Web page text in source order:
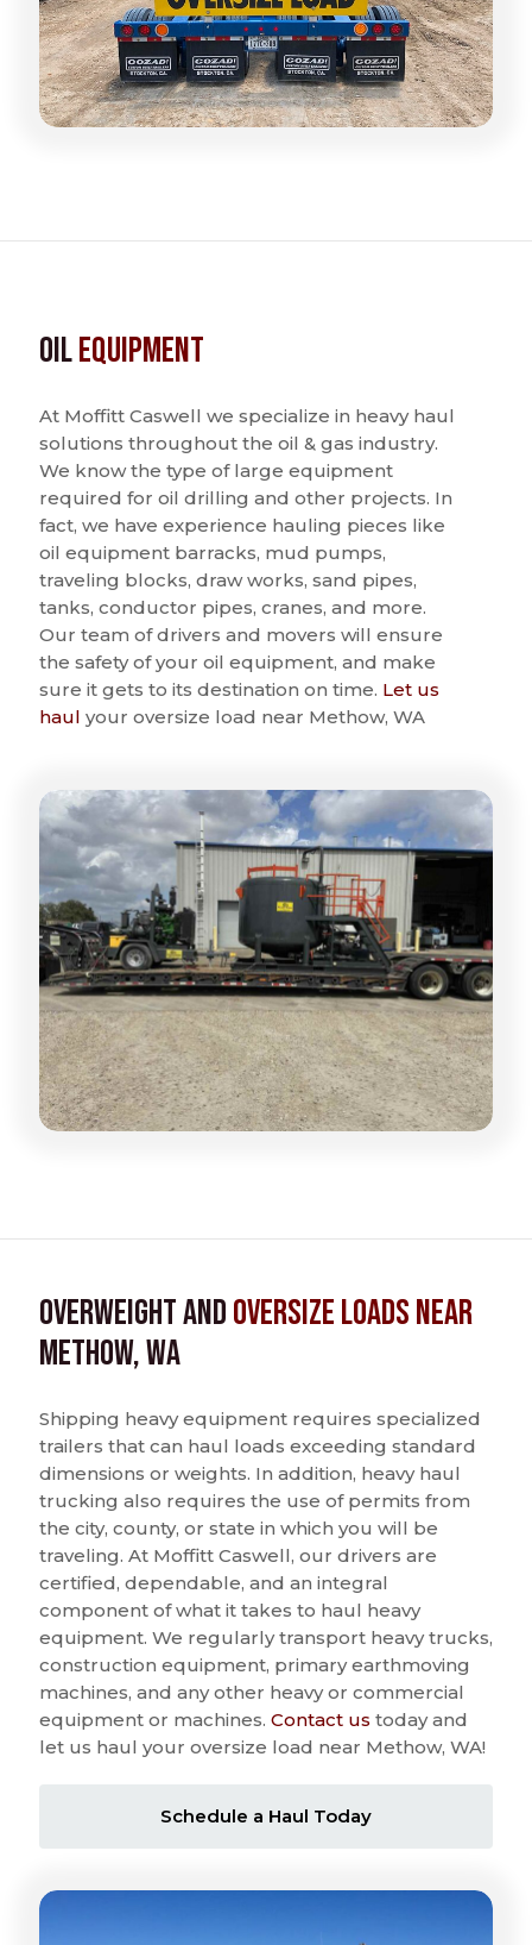
OilEquipment
At Moffitt Caswell we specialize in heavy haul
solutions throughout the oil & gas industry.
We know the type of large equipment
required for oil drilling and other projects. In
fact, we have experience hauling pieces like
oil equipment barracks, mud pumps,
traveling blocks, draw works, sand pipes,
tanks, conductor pipes, cranes, and more.
Our team of drivers and movers will ensure
the safety of your oil equipment, and make
sure it gets to its destination on time. Let us
haul your oversize load near Methow, WA
Overweight andOversize Loads near
Methow, WA
Shipping heavy equipment requires specialized
trailers that can haul loads exceeding standard
dimensions or weights. In addition, heavy haul
trucking also requires the use of permits from
the city, county, or state in which you will be
traveling. At Moffitt Caswell, our drivers are
certified, dependable, and an integral
component of what it takes to haul heavy
equipment. We regularly transport heavy trucks,
construction equipment, primary earthmoving
machines, and any other heavy or commercial
equipment or machines. Contact us today and
let us haul your oversize load near Methow, WA!
Schedule a Haul Today